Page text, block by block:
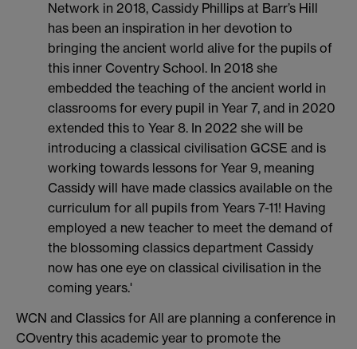
Network in 2018, Cassidy Phillips at Barr’s Hill
has been an inspiration in her devotion to
bringing the ancient world alive for the pupils of
this inner Coventry School. In 2018 she
embedded the teaching of the ancient world in
classrooms for every pupil in Year 7, and in 2020
extended this to Year 8. In 2022 she will be
introducing a classical civilisation GCSE and is
working towards lessons for Year 9, meaning
Cassidy will have made classics available on the
curriculum for all pupils from Years 7-11! Having
employed a new teacher to meet the demand of
the blossoming classics department Cassidy
now has one eye on classical civilisation in the
coming years.'
WCN and Classics for All are planning a conference in
COventry this academic year to promote the